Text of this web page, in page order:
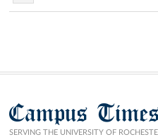
Campus
SERVING THE UNIVERSITY OF